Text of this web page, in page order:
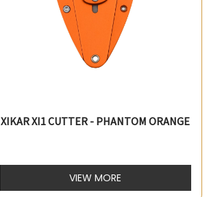
XIKAR XI1 CUTTER - PHANTOM ORANGE
VIEW MORE